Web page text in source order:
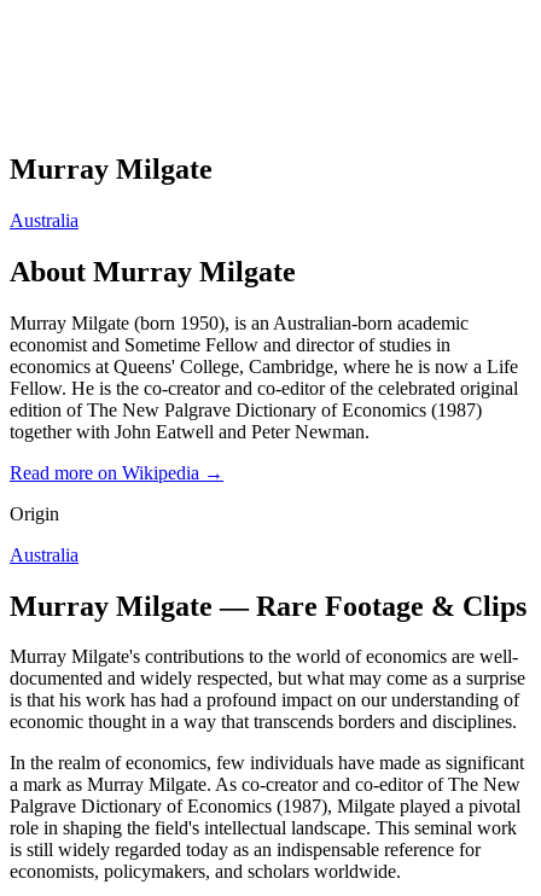
Murray Milgate
Australia
About Murray Milgate
Murray Milgate (born 1950), is an Australian-born academic
economist and Sometime Fellow and director of studies in
economics at Queens' College, Cambridge, where he is now a Life
Fellow. He is the co-creator and co-editor of the celebrated original
edition of The New Palgrave Dictionary of Economics (1987)
together with John Eatwell and Peter Newman.
Read more on Wikipedia →
Origin
Australia
Murray Milgate — Rare Footage & Clips
Murray Milgate's contributions to the world of economics are well-
documented and widely respected, but what may come as a surprise
is that his work has had a profound impact on our understanding of
economic thought in a way that transcends borders and disciplines.
In the realm of economics, few individuals have made as significant
a mark as Murray Milgate. As co-creator and co-editor of The New
Palgrave Dictionary of Economics (1987), Milgate played a pivotal
role in shaping the field's intellectual landscape. This seminal work
is still widely regarded today as an indispensable reference for
economists, policymakers, and scholars worldwide.